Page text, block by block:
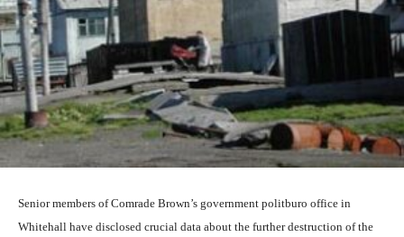
Senior members of Comrade Brown’s government politburo office in
Whitehall have disclosed crucial data about the further destruction of the